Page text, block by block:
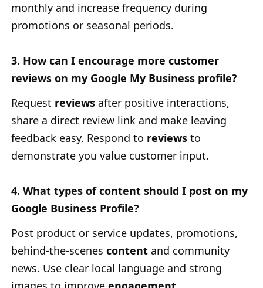
monthly and increase frequency during
promotions or seasonal periods.
3. How can I encourage more customer
reviews on my Google My Business profile?
Request reviews after positive interactions,
share a direct review link and make leaving
feedback easy. Respond to reviews to
demonstrate you value customer input.
4. What types of content should I post on my
Google Business Profile?
Post product or service updates, promotions,
behind-the-scenes content and community
news. Use clear local language and strong